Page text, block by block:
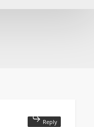
Reply